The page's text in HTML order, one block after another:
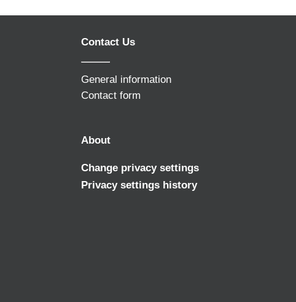
Contact Us
General information
Contact form
About
Change privacy settings
Privacy settings history